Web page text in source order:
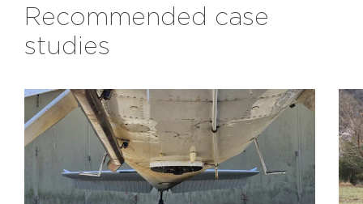
Recommended case
studies